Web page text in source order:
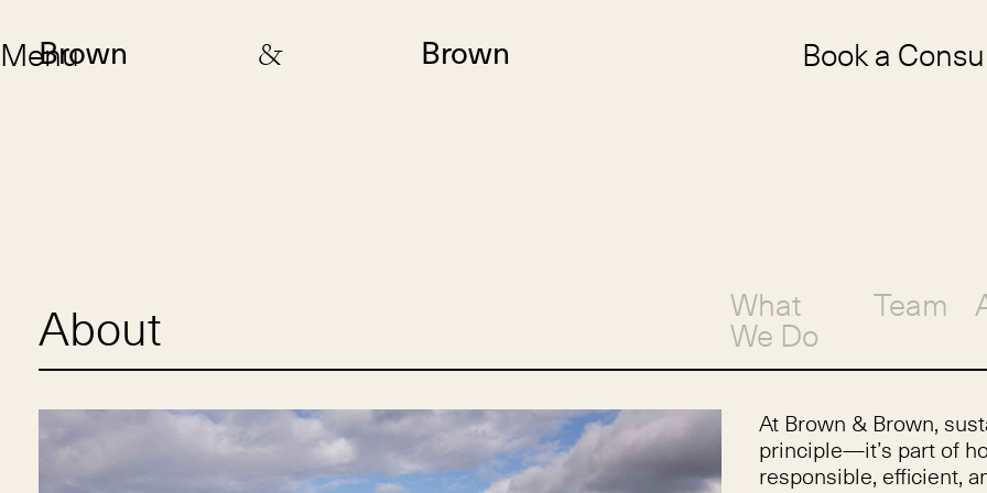
Brown & Brown Book a
Menu
About What
We Do
Team
At Brown & Brown,
principle—it’s part of
responsible, efficient,